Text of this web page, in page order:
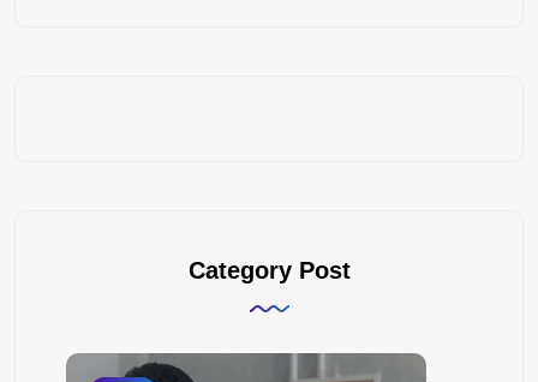
Category Post